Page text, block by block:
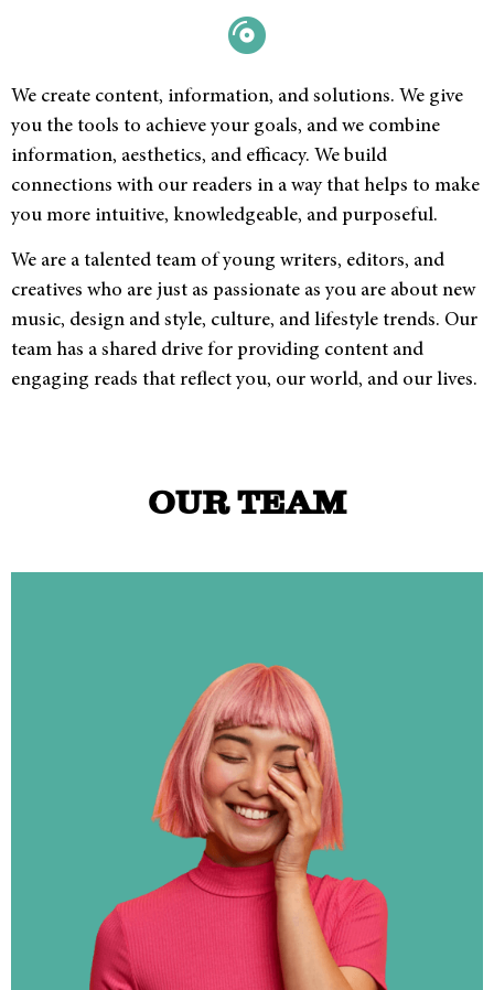
We create content, information, and solutions. We give
you the tools to achieve your goals, and we combine
information, aesthetics, and efficacy. We build
connections with our readers in a way that helps to make
you more intuitive, knowledgeable, and purposeful.
We are a talented team of young writers, editors, and
creatives who are just as passionate as you are about new
music, design and style, culture, and lifestyle trends. Our
team has a shared drive for providing content and
engaging reads that reflect you, our world, and our lives.
OUR TEAM